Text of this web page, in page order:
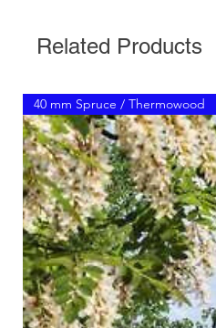
Related Products
40 mm Spruce / Thermowood